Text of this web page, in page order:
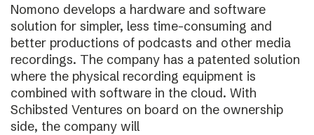
Nomono develops a hardware and software
solution for simpler, less time-consuming and
better productions of podcasts and other media
recordings. The company has a patented solution
where the physical recording equipment is
combined with software in the cloud. With
Schibsted Ventures on board on the ownership
side, the company will